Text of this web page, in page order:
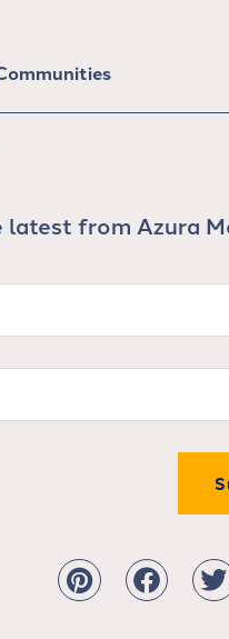
latest from Azura